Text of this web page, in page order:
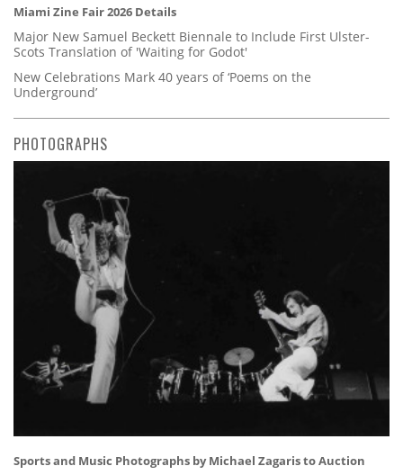
Miami Zine Fair 2026 Details
Major New Samuel Beckett Biennale to Include First Ulster-
Scots Translation of 'Waiting for Godot'
New Celebrations Mark 40 years of ‘Poems on the
Underground’
PHOTOGRAPHS
Sports and Music Photographs by Michael Zagaris to Auction